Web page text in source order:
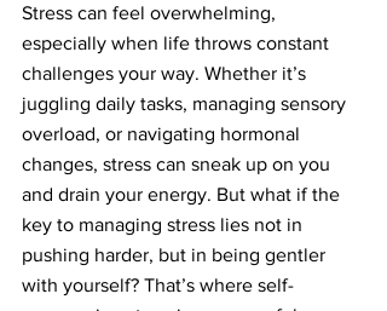
Stress can feel overwhelming,
especially when life throws constant
challenges your way. Whether it’s
juggling daily tasks, managing sensory
overload, or navigating hormonal
changes, stress can sneak up on you
and drain your energy. But what if the
key to managing stress lies not in
pushing harder, but in being gentler
with yourself? That’s where self-